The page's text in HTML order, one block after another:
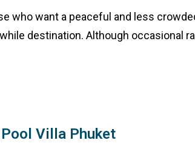
who want a peaceful and less
destination. Although occasional
Pool Villa Phuket